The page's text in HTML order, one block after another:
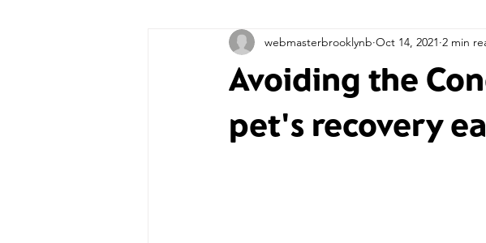
Avoiding the
pet's recovery
webmasterbrooklynb Oct 14, 2021 2 min